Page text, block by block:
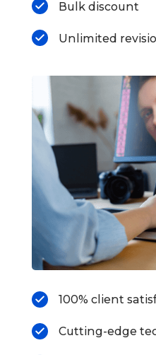
Bulk discount
Unlimited
100% client
Cutting-edge